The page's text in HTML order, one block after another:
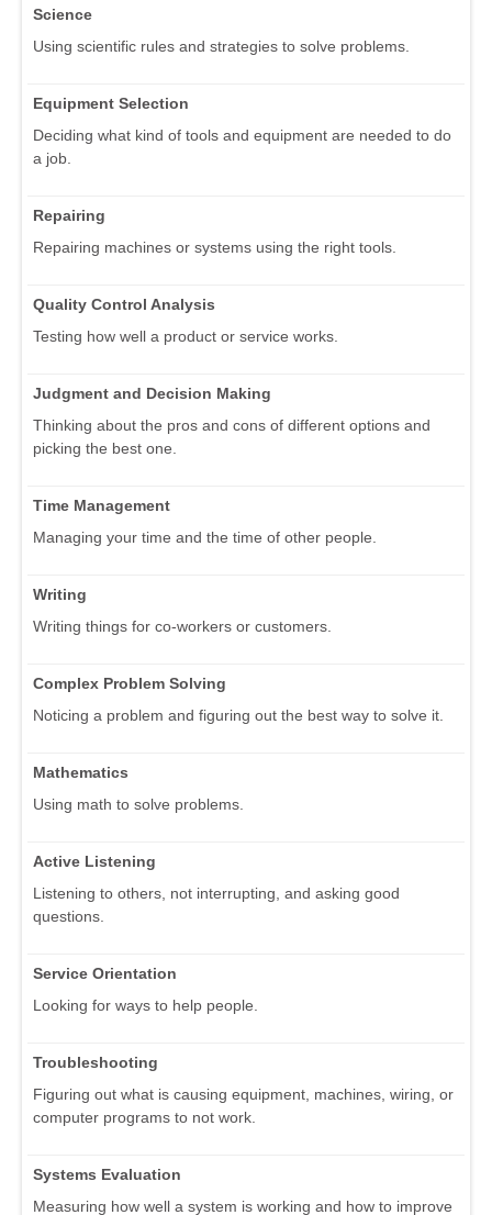
Science
Using scientific rules and strategies to solve problems.
Equipment Selection
Deciding what kind of tools and equipment are needed to do
a job.
Repairing
Repairing machines or systems using the right tools.
Quality Control Analysis
Testing how well a product or service works.
Judgment and Decision Making
Thinking about the pros and cons of different options and
picking the best one.
Time Management
Managing your time and the time of other people.
Writing
Writing things for co-workers or customers.
Complex Problem Solving
Noticing a problem and figuring out the best way to solve it.
Mathematics
Using math to solve problems.
Active Listening
Listening to others, not interrupting, and asking good
questions.
Service Orientation
Looking for ways to help people.
Troubleshooting
Figuring out what is causing equipment, machines, wiring, or
computer programs to not work.
Systems Evaluation
Measuring how well a system is working and how to improve